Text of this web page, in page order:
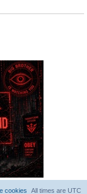
All times are UTC
cookies